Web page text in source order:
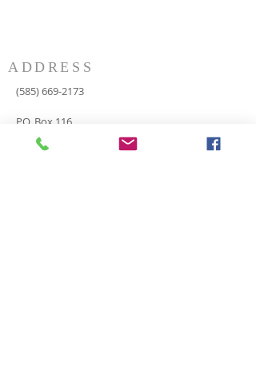
ADDRESS
(585) 669-2173
P.O. Box 116
8498 Indian Valley Road
Springwater, NY 14560